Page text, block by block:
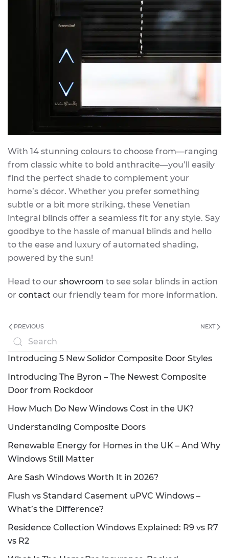
With 14 stunning colours to choose from—ranging
from classic white to bold anthracite—you’ll easily
find the perfect shade to complement your
home’s décor. Whether you prefer something
subtle or a bit more striking, these Venetian
integral blinds offer a seamless fit for any style. Say
goodbye to the hassle of manual blinds and hello
to the ease and luxury of automated shading,
powered by the sun!
Head to our showroom to see solar blinds in action
or contact our friendly team for more information.
PREVIOUS NEXT
Introducing 5 New Solidor Composite Door Styles
Introducing The Byron – The Newest Composite
Door from Rockdoor
How Much Do New Windows Cost in the UK?
Understanding Composite Doors
Renewable Energy for Homes in the UK – And Why
Windows Still Matter
Are Sash Windows Worth It in 2026?
Flush vs Standard Casement uPVC Windows –
What’s the Difference?
Residence Collection Windows Explained: R9 vs R7
vs R2